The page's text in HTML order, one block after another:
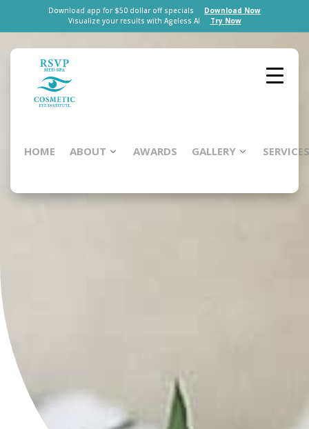
Download app for $50 dollar off specials
Download Now
Visualize your results with Ageless AI
Try Now
HOME ABOUT AWARDS GALLERY SERVICES
Renewal
in